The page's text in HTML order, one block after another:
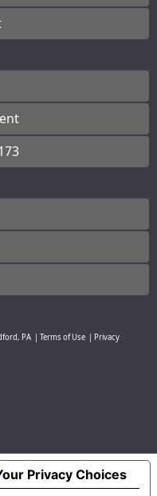
PA | Terms of Use | Privacy
Privacy Choices